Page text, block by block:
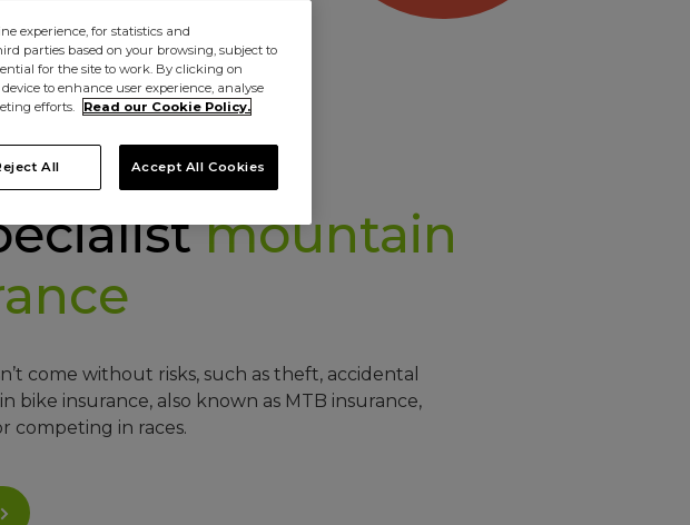
mountain
come without risks, such as theft, accidental
insurance, also known as MTB insurance,
competing in races.
experience, for statistics and
parties based on your browsing, subject to
for the site to work. By clicking on
to enhance user experience, analyse
efforts.
Read our Cookie Policy.
All Accept All Cookies